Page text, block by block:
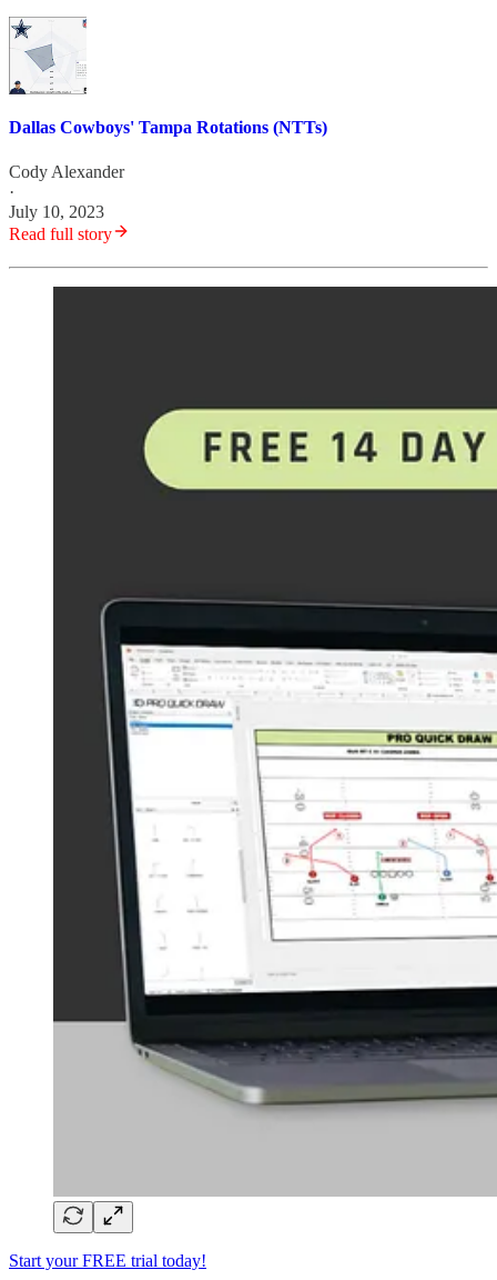
Dallas Cowboys' Tampa Rotations (NTTs)
Cody Alexander
·
July 10, 2023
Read full story
Start your FREE trial today!